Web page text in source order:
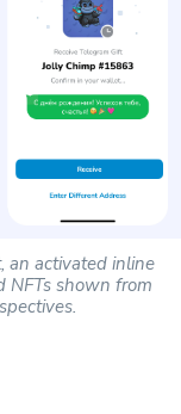
an activated inline
NFTs shown from